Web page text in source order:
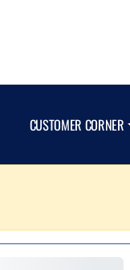
CUSTOMER CORNER